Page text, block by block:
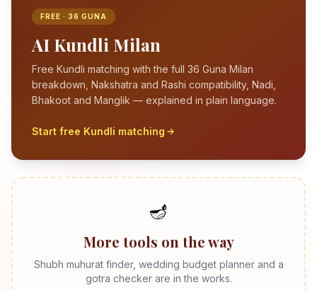
FREE · 36 GUNA
AI Kundli Milan
Free Kundli matching with the full 36 Guna Milan
breakdown, Nakshatra and Rashi compatibility, Nadi,
Bhakoot and Manglik — explained in plain language.
Start free Kundli matching
🪔
More tools on the way
Shubh muhurat finder, wedding budget planner and a
gotra checker are in the works.